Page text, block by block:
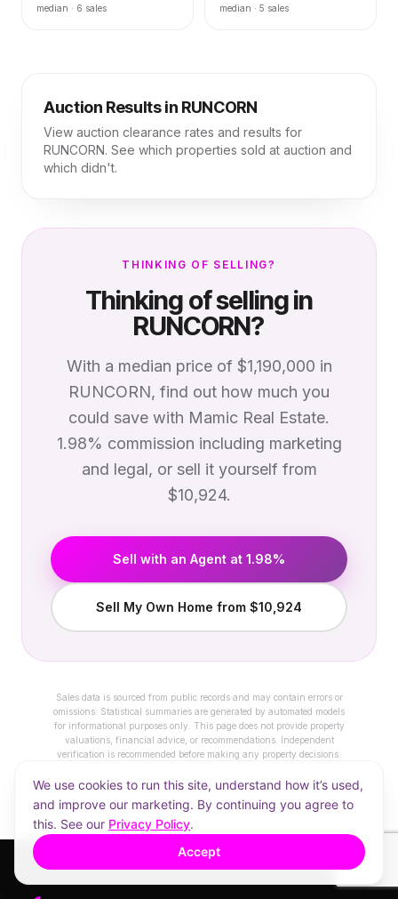
median · 6 sales median · 5 sales
Auction Results in RUNCORN
View auction clearance rates and results for
RUNCORN. See which properties sold at auction and
which didn't.
THINKING OF SELLING?
Thinking of selling in
RUNCORN?
With a median price of $1,190,000 in
RUNCORN, find out how much you
could save with Mamic Real Estate.
1.98% commission including marketing
and legal, or sell it yourself from
$10,924.
Sell with an Agent at 1.98%
Sell My Own Home from $10,924
Sales data is sourced from public records and may contain errors or
omissions. Statistical summaries are generated by automated models
for informational purposes only. This page does not provide property
valuations, financial advice, or recommendations. Independent
verification is recommended before making any property decisions.
We use cookies to run this site, understand how it’s used,
and improve our marketing. By continuing you agree to
this. See our Privacy Policy.
Accept